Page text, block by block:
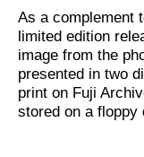
As a complement
limited edition
image from the
presented in two
print on Fuji
stored on a floppy